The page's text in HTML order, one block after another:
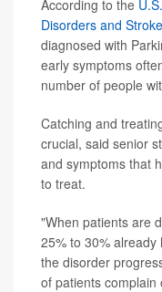
According to the
Disorders and Stroke
diagnosed with
early symptoms
number of people
Catching and
crucial, said senior
and symptoms that
to treat.
"When patients are
25% to 30%
the disorder
of patients complain